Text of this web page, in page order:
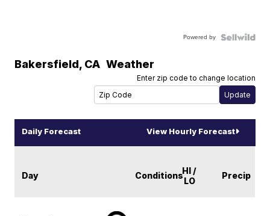
Powered by
Bakersfield, CA Weather
Enter zip code to change location
Daily Forecast View Hourly Forecast
Day ConditionsHI /
LO
Precip